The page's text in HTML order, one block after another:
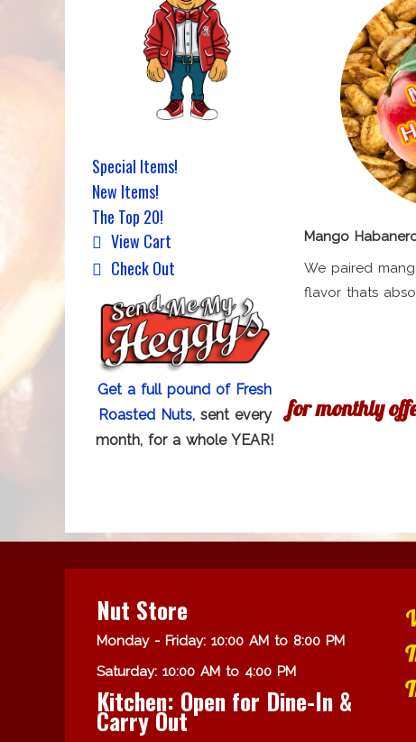
Special Items!
New Items!
The Top 20!
View Cart
Check Out
Get a full pound of Fresh
Roasted Nuts, sent every
month, for a whole YEAR!
Mango
We paired
flavor thats
for monthly
Nut Store
Monday - Friday: 10:00 AM to 8:00 PM
Saturday: 10:00 AM to 4:00 PM
Kitchen: Open for Dine-In &
Carry Out